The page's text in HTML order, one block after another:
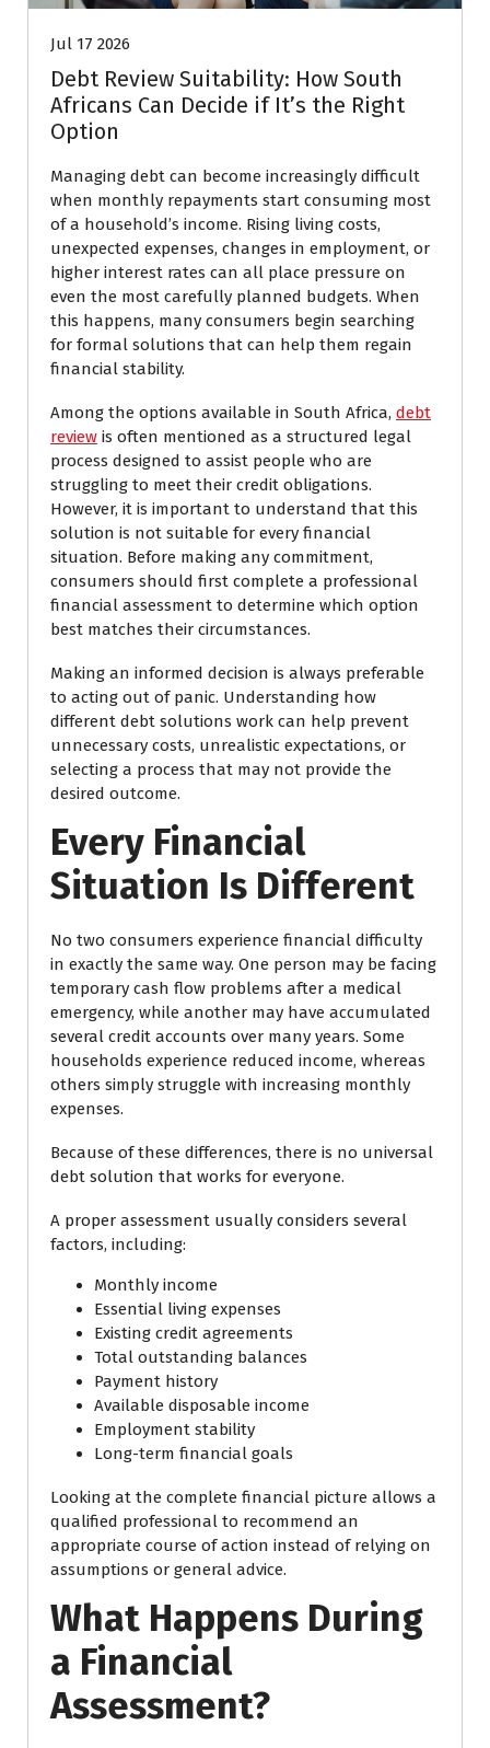
Jul 17 2026
Debt Review Suitability: How South
Africans Can Decide if It’s the Right
Option
Managing debt can become increasingly difficult
when monthly repayments start consuming most
of a household’s income. Rising living costs,
unexpected expenses, changes in employment, or
higher interest rates can all place pressure on
even the most carefully planned budgets. When
this happens, many consumers begin searching
for formal solutions that can help them regain
financial stability.
Among the options available in South Africa, debt
review is often mentioned as a structured legal
process designed to assist people who are
struggling to meet their credit obligations.
However, it is important to understand that this
solution is not suitable for every financial
situation. Before making any commitment,
consumers should first complete a professional
financial assessment to determine which option
best matches their circumstances.
Making an informed decision is always preferable
to acting out of panic. Understanding how
different debt solutions work can help prevent
unnecessary costs, unrealistic expectations, or
selecting a process that may not provide the
desired outcome.
Every Financial
Situation Is Different
No two consumers experience financial difficulty
in exactly the same way. One person may be facing
temporary cash flow problems after a medical
emergency, while another may have accumulated
several credit accounts over many years. Some
households experience reduced income, whereas
others simply struggle with increasing monthly
expenses.
Because of these differences, there is no universal
debt solution that works for everyone.
A proper assessment usually considers several
factors, including:
Monthly income
Essential living expenses
Existing credit agreements
Total outstanding balances
Payment history
Available disposable income
Employment stability
Long-term financial goals
Looking at the complete financial picture allows a
qualified professional to recommend an
appropriate course of action instead of relying on
assumptions or general advice.
What Happens During
a Financial
Assessment?